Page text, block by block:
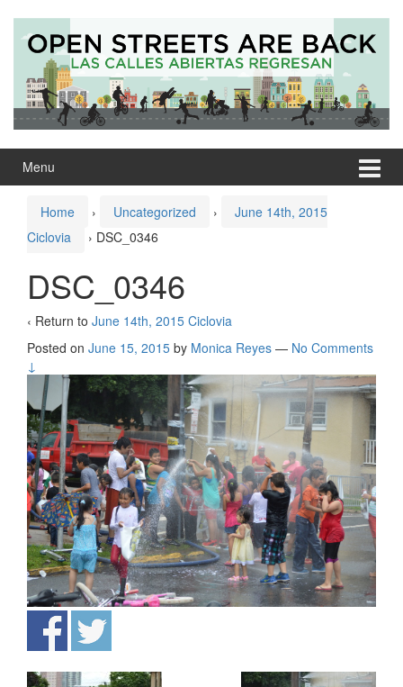
content
main
Menu
Home › Uncategorized ›
June 14th, 2015
Ciclovia
› DSC_0346
DSC_0346
‹ Return to June 14th, 2015 Ciclovia
Posted on June 15, 2015 by Monica Reyes — No Comments
↓